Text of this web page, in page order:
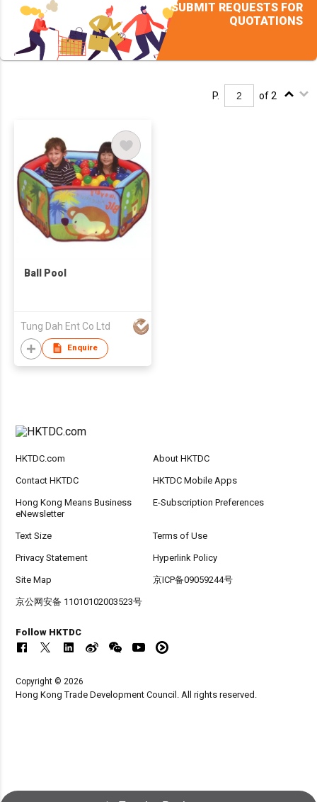
SUBMIT REQUESTS FOR
QUOTATIONS
P. of 2
Ball Pool
Tung Dah Ent Co Ltd
Enquire
HKTDC.com About HKTDC
Contact HKTDC HKTDC Mobile Apps
Hong Kong Means Business
eNewsletter
E-Subscription Preferences
Text Size Terms of Use
Privacy Statement Hyperlink Policy
Site Map 京ICP备09059244号
京公网安备 11010102003523号
Follow HKTDC
Copyright © 2026
Hong Kong Trade Development Council. All rights reserved.